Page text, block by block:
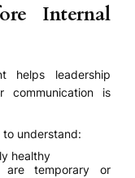
Internal
helps leadership
communication is
understand:
healthy
are temporary or